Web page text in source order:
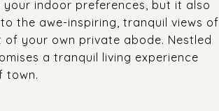
indoor preferences, but it also
the awe-inspiring, tranquil views of
your own private abode. Nestled
a tranquil living experience
town.